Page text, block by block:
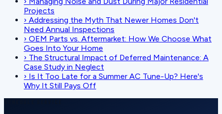
Projects
› Addressing the Myth That Newer Homes Don't
Need Annual Inspections
› OEM Parts vs. Aftermarket: How We Choose What
Goes Into Your Home
› The Structural Impact of Deferred Maintenance: A
Case Study in Neglect
› Is It Too Late for a Summer AC Tune-Up? Here's
Why It Still Pays Off